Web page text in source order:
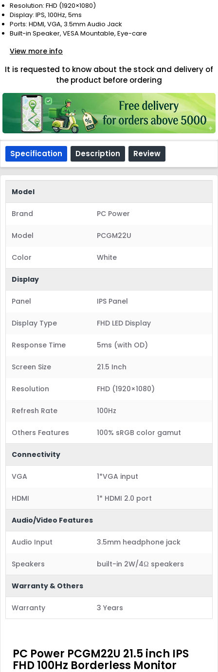
It is requested to know about the stock and delivery of
the product before ordering
Resolution: FHD (1920×1080)
Display: IPS, 100Hz, 5ms
Ports: HDMI, VGA, 3.5mm Audio Jack
Built-in Speaker, VESA Mountable, Eye-care
View more info
Specification Description Review
Model
Brand PC Power
Model PCGM22U
Color White
Display
Panel IPS Panel
Display Type FHD LED Display
Response Time 5ms (with OD)
Screen Size 21.5 Inch
Resolution FHD (1920×1080)
Refresh Rate 100Hz
Others Features 100% sRGB color gamut
Connectivity
VGA 1*VGA input
HDMI 1* HDMI 2.0 port
Audio/Video Features
Audio Input 3.5mm headphone jack
Speakers built-in 2W/4Ω speakers
Warranty & Others
Warranty 3 Years
PC Power PCGM22U 21.5 inch IPS
FHD 100Hz Borderless Monitor